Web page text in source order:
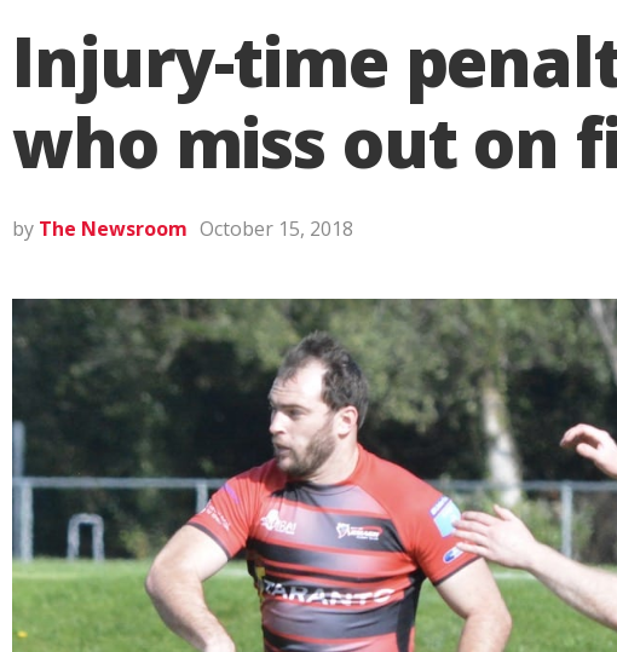
Injury-time
who miss out on
by The Newsroom October 15, 2018